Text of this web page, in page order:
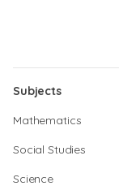
Subjects
Mathematics
Social Studies
Science